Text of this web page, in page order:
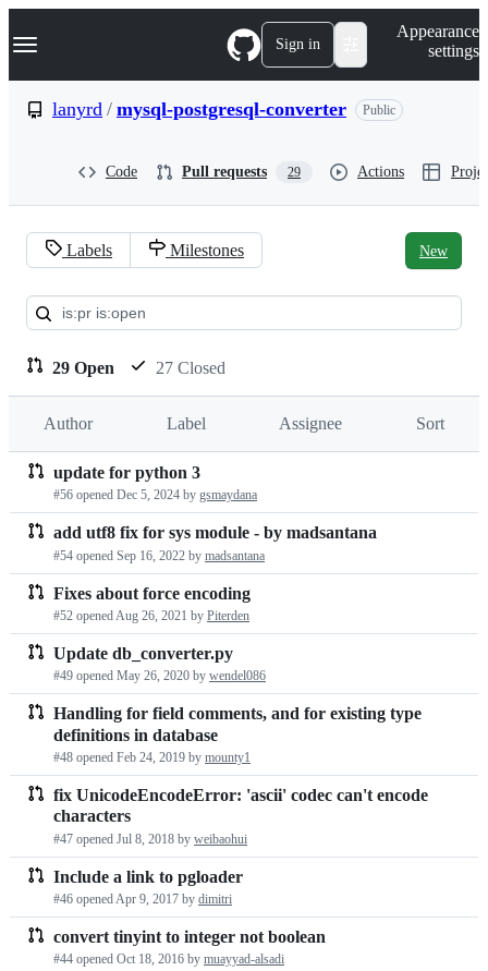
k
p
Navigation Menu Sign in
Appearance
settings
lanyrd / mysql-postgresql-converter Public
Code Pull requests 29 Actions
Pull
requests:
lanyrd/mysql-
postgresql-
converter
Labels Milestones New
29 Open 27 Closed
Author Label Assignee Sort
Pull
requests
list
update for python 3
#56 opened Dec 5, 2024 by gsmaydana
add utf8 fix for sys module - by madsantana
#54 opened Sep 16, 2022 by madsantana
Fixes about force encoding
#52 openedAug 26, 2021 by Piterden
Update db_converter.py
#49 opened May 26, 2020 by wendel086
Handling for field comments, and for existing type
definitions in database
#48 opened Feb 24, 2019 by mounty1
fix UnicodeEncodeError: 'ascii' codec can't encode
characters
#47 opened Jul 8, 2018 by weibaohui
Include a link to pgloader
#46 openedApr 9, 2017 by dimitri
convert tinyint to integer not boolean
#44 opened Oct 18, 2016 by muayyad-alsadi